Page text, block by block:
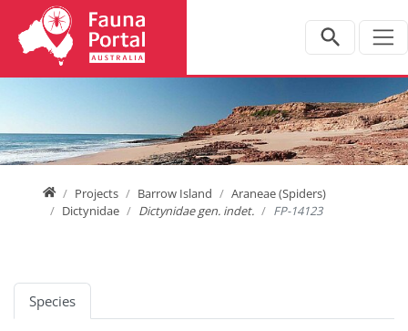
Jump directly to main navigation
Jump directly to content
HomeProjects Barrow Island
Araneae (Spiders)
Dictynidae
Dictynidae gen. indet. FP-14123
Species